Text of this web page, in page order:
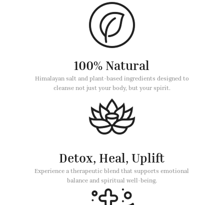
100% Natural
Himalayan salt and plant-based ingredients designed to
cleanse not just your body, but your spirit.
Detox, Heal, Uplift
Experience a therapeutic blend that supports emotional
balance and spiritual well-being.